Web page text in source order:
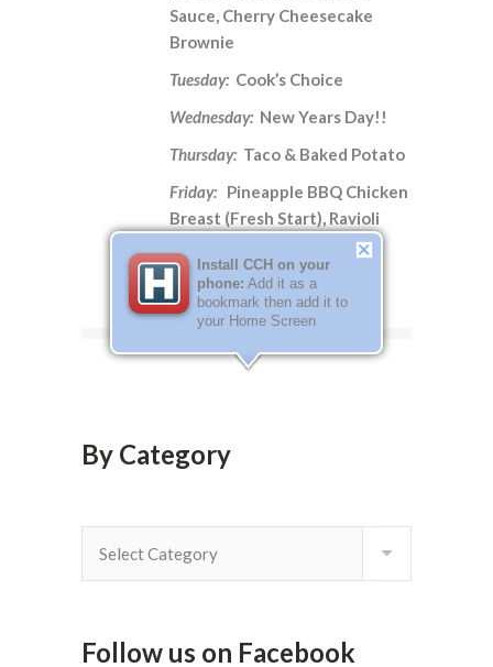
Sauce, Cherry Cheesecake
Brownie
Tuesday: Cook’s Choice
Wednesday: New Years Day!!
Thursday: Taco & Baked Potato
Friday: Pineapple BBQ Chicken
Breast (Fresh Start), Ravioli
Bake, Green Beans (Fresh
Start), Potato Wedges
By Category
By
Category
Follow us on Facebook
Install CCH on your
phone: Add it as a
bookmark then add it to
your Home Screen